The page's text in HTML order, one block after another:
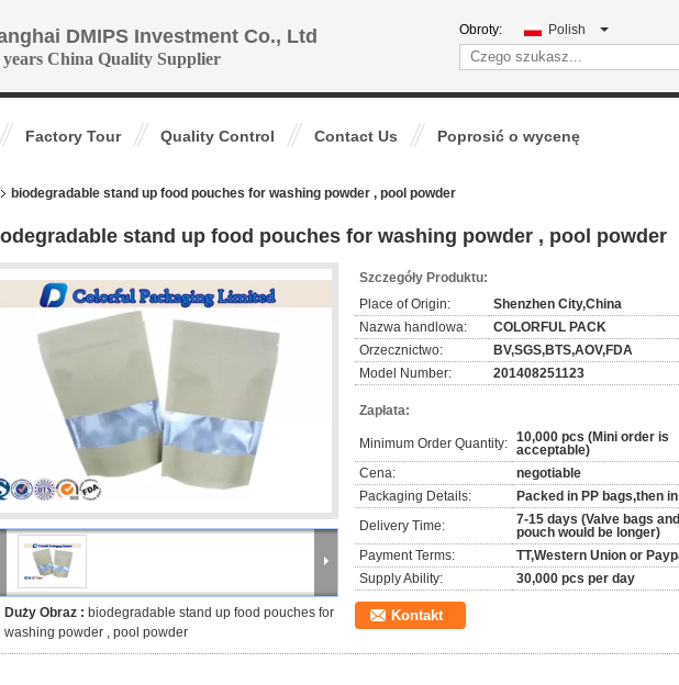
DMIPS Investment Co., Ltd
years China Quality Supplier
Obroty: Polish
Factory Tour Quality Control Contact Us Poprosić o wycenę
biodegradable stand up food pouches for washing powder , pool powder
stand up food pouches for washing powder , pool powder
Duży Obraz : biodegradable stand up food pouches for
washing powder , pool powder
Szczegóły Produktu:
Place of Origin:
Shenzhen City,China
Nazwa handlowa:
COLORFUL PACK
Orzecznictwo:
BV,SGS,BTS,AOV,FDA
Model Number:
201408251123
Zapłata:
Minimum Order Quantity: 10,000 pcs (Mini order is
acceptable)
Cena:
negotiable
Packaging Details:
Packed in PP bags,then
Delivery Time:
7-15 days (Valve bags
pouch would be longer)
Payment Terms:
TT,Western Union or
Supply Ability:
30,000 pcs per day
Kontakt